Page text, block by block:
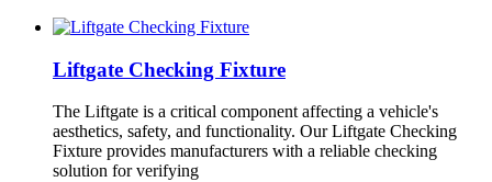
Liftgate Checking Fixture
The Liftgate is a critical component affecting a vehicle's
aesthetics, safety, and functionality. Our Liftgate Checking
Fixture provides manufacturers with a reliable checking
solution for verifying